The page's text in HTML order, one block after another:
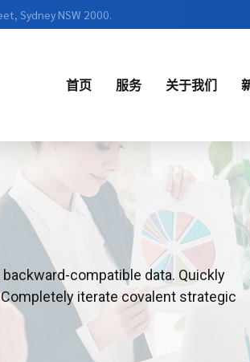
Sydney NSW 2000.
首页 服务 关于我们
compatible data. Quickly
iterate covalent strategic